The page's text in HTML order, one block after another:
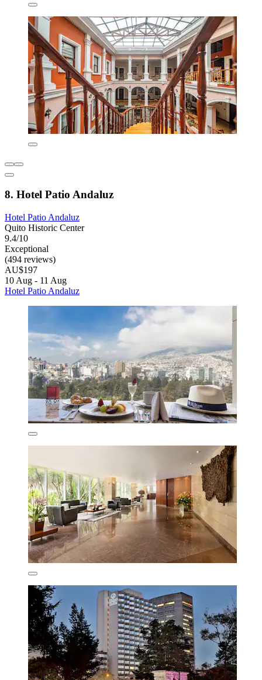
8. Hotel Patio Andaluz
Hotel Patio Andaluz
Quito Historic Center
9.4/10
Exceptional
(494 reviews)
AU$197
10 Aug - 11 Aug
Hotel Patio Andaluz